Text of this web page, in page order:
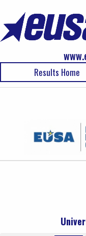
Results Home